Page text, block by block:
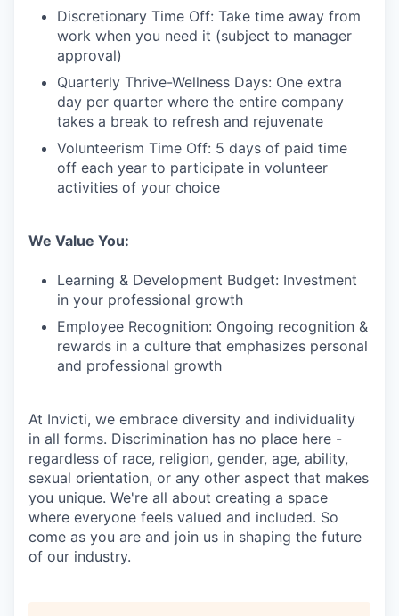
Discretionary Time Off: Take time away from
work when you need it (subject to manager
approval)
Quarterly Thrive-Wellness Days: One extra
day per quarter where the entire company
takes a break to refresh and rejuvenate
Volunteerism Time Off: 5 days of paid time
off each year to participate in volunteer
activities of your choice
We Value You:
Learning & Development Budget: Investment
in your professional growth
Employee Recognition: Ongoing recognition &
rewards in a culture that emphasizes personal
and professional growth
At Invicti, we embrace diversity and individuality
in all forms. Discrimination has no place here -
regardless of race, religion, gender, age, ability,
sexual orientation, or any other aspect that makes
you unique. We're all about creating a space
where everyone feels valued and included. So
come as you are and join us in shaping the future
of our industry.